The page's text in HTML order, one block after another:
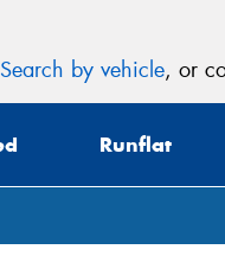
Search by vehicle, or
Runflat